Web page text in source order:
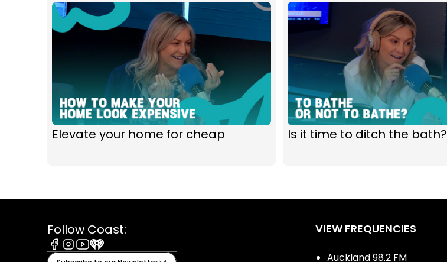
Elevate your home for cheap Is it time to ditch the bath?
Follow Coast:
Facebook
Instagram
Youtube
iHeart
VIEW FREQUENCIES
Auckland 98.2 FM